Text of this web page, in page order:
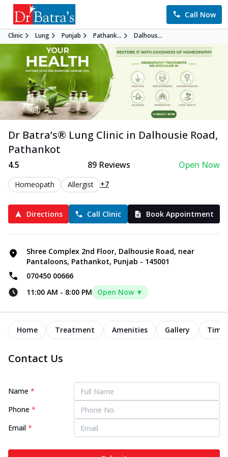
Call Now
Clinic Lung Punjab Pathank... Dalhous...
Dr Batra’s® Lung Clinic in Dalhousie Road,
Pathankot
4.5 89 Reviews Open Now
Homeopath Allergist +7
Directions Call Clinic Book Appointment
Shree Complex 2nd Floor, Dalhousie Road, near
Pantaloons, Pathankot, Punjab - 145001
070450 00666
11:00 AM - 8:00 PM Open Now ▼
Home Treatment Amenities Gallery
Contact Us
Name *
Phone *
Email *